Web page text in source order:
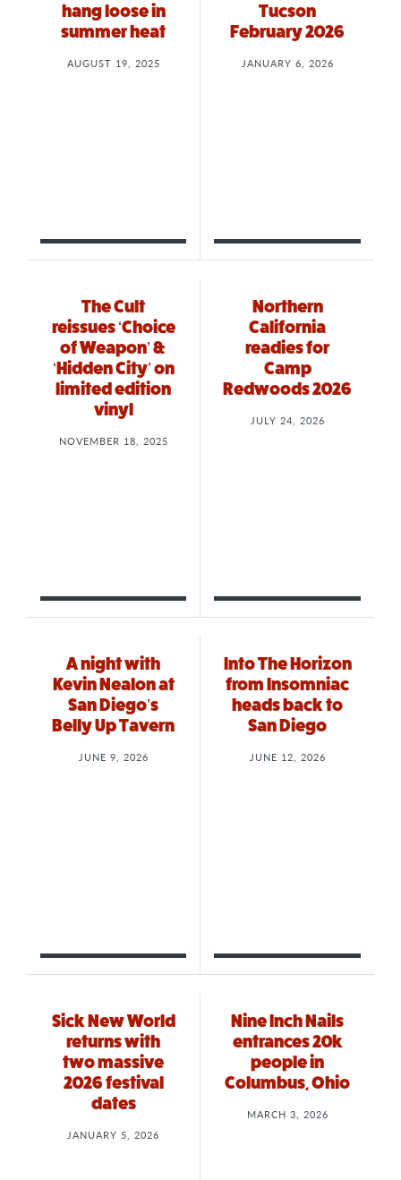
hang loose in
summer heat
AUGUST 19, 2025
Tucson
February 2026
JANUARY 6, 2026
The Cult
reissues ‘Choice
of Weapon’ &
‘Hidden City’ on
limited edition
vinyl
NOVEMBER 18, 2025
Northern
California
readies for
Camp
Redwoods 2026
JULY 24, 2026
A night with
Kevin Nealon at
San Diego’s
Belly Up Tavern
JUNE 9, 2026
Into The Horizon
from Insomniac
heads back to
San Diego
JUNE 12, 2026
Sick New World
returns with
two massive
2026 festival
dates
JANUARY 5, 2026
Nine Inch Nails
entrances 20k
people in
Columbus, Ohio
MARCH 3, 2026